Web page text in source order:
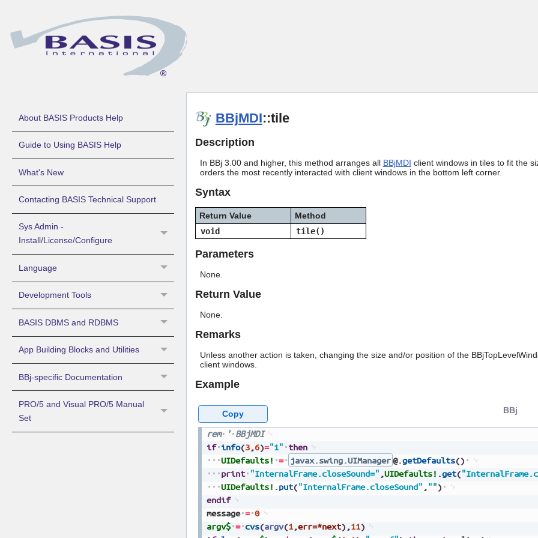
About BASIS Products Help
Guide to Using BASIS Help
What's New
Contacting BASIS Technical Support
Sys Admin -
Install/License/Configure
Language
Development Tools
BASIS DBMS and RDBMS
App Building Blocks and Utilities
BBj-specific Documentation
PRO/5 and Visual PRO/5 Manual
Set
BBjMDI::tile
Description
In BBj 3.00 and higher, this method arranges all BBjMDI client windows in tiles to fit the
orders the most recently interacted with client windows in the bottom left corner.
Syntax
Return Value
Method
void
tile()
Parameters
None.
Return Value
None.
Remarks
Unless another action is taken, changing the size and/or position of the
client windows.
Example
rem ' BBjMDI
if info(3,6)="1" then
UIDefaults! = javax.swing.UIManager@.getDefaults()
print "InternalFrame.closeSound=" ,UIDefaults! .get(
UIDefaults! .put("InternalFrame.closeSound" , "")
endif
message = 0
argv$ = cvs(argv(1,err=*next) ,11)
BBj
Copy